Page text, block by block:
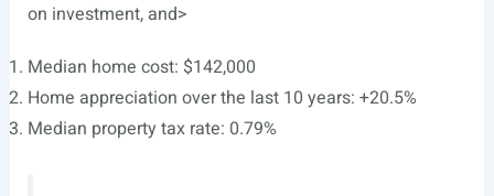
on investment, and>
Median home cost: $142,000
Home appreciation over the last 10 years: +20.5%
Median property tax rate: 0.79%